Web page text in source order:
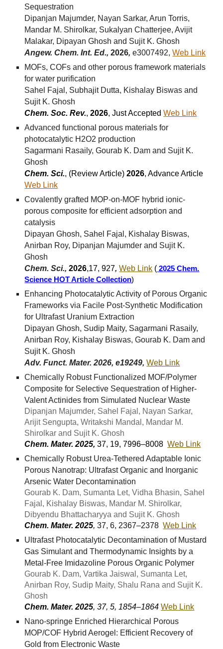
Sequestration
Dipanjan Majumder, Nayan Sarkar, Arun Torris,
Mandar M. Shirolkar, Sukalyan Chatterjee, Avijit
Malakar, Dipayan Ghosh and Sujit K. Ghosh
Angew. Chem. Int. Ed.,2026, e3007492, Web Link
MOFs, COFs and other porous framework materials
for water purification
Sahel Fajal, Subhajit Dutta, Kishalay Biswas and
Sujit K. Ghosh
Chem. Soc. Rev.,2026, Just AcceptedWeb Link
Advanced functional porous materials for
photocatalytic H2O2 production
Sagarmani Rasaily, Gourab K. Dam and Sujit K.
Ghosh
Chem. Sci., (Review Article) 2026, Advance Article
Web Link
Covalently grafted MOP-on-MOF hybrid ionic-
porous composite for efficient adsorption and
catalysis
Dipayan Ghosh, Sahel Fajal, Kishalay Biswas,
Anirban Roy, Dipanjan Majumder and Sujit K.
Ghosh
Chem. Sci.,2026,17, 927, Web Link ( 2025 Chem.
Science HOT Article Collection)
Enhancing Photocatalytic Activity of Porous Organic
Frameworks via Facile Post-Synthetic Modification
for Ultrafast Uranium Extraction
Dipayan Ghosh, Sudip Maity, Sagarmani Rasaily,
Anirban Roy, Kishalay Biswas, Gourab K. Dam and
Sujit K. Ghosh
Adv. Funct. Mater. 2026, e19249, Web Link
Chemically Robust Functionalized MOF/Polymer
Composite for Selective Sequestration of Higher-
Valent Actinides from Simulated Nuclear Waste
Dipanjan Majumder, Sahel Fajal, Nayan Sarkar,
Arijit Sengupta, Writakshi Mandal, Mandar M.
Shirolkar and Sujit K. Ghosh
Chem. Mater. 2025,37, 19, 7996–8008 Web Link
Chemically Robust Urea-Tethered Adaptable Ionic
Porous Nanotrap: Ultrafast Organic and Inorganic
Arsenic Water Decontamination
Gourab K. Dam, Sumanta Let, Vidha Bhasin, Sahel
Fajal, Kishalay Biswas, Mandar M. Shirolkar,
Dibyendu Bhattacharyya and Sujit K. Ghosh
Chem. Mater. 2025,37, 6, 2367–2378 Web Link
Ultrafast Photocatalytic Decontamination of Mustard
Gas Simulant and Thermodynamic Insights by a
Metal-Free Imidazoline Porous Organic Polymer
Gourab K. Dam, Vartika Jaiswal, Sumanta Let,
Anirban Roy, Sudip Maity, Shalu Rana and Sujit K.
Ghosh
Chem. Mater. 2025, 37, 5, 1854–1864 Web Link
Nano-springe Enriched Hierarchical Porous
MOP/COF Hybrid Aerogel: Efficient Recovery of
Gold from Electronic Waste